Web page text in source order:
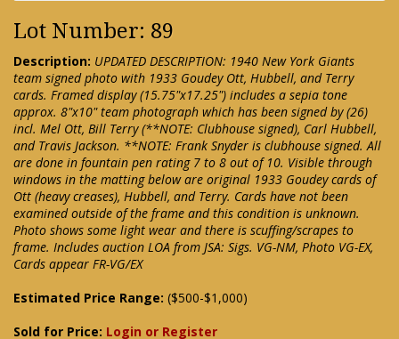
Lot Number: 89
Description: UPDATED DESCRIPTION: 1940 New York Giants
team signed photo with 1933 Goudey Ott, Hubbell, and Terry
cards. Framed display (15.75"x17.25") includes a sepia tone
approx. 8"x10" team photograph which has been signed by (26)
incl. Mel Ott, Bill Terry (**NOTE: Clubhouse signed), Carl Hubbell,
and Travis Jackson. **NOTE: Frank Snyder is clubhouse signed. All
are done in fountain pen rating 7 to 8 out of 10. Visible through
windows in the matting below are original 1933 Goudey cards of
Ott (heavy creases), Hubbell, and Terry. Cards have not been
examined outside of the frame and this condition is unknown.
Photo shows some light wear and there is scuffing/scrapes to
frame. Includes auction LOA from JSA: Sigs. VG-NM, Photo VG-EX,
Cards appear FR-VG/EX
Estimated Price Range: ($500-$1,000)
Sold for Price: Login or Register